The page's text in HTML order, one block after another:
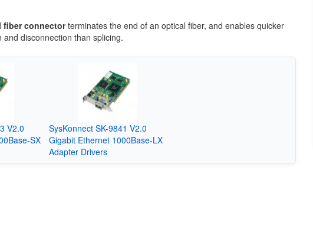
fiber connectorterminates the end of an optical fiber, and enables quicker
and disconnection than splicing.
V2.0
SX
SysKonnect SK-9841 V2.0
Gigabit Ethernet 1000Base-LX
Adapter Drivers